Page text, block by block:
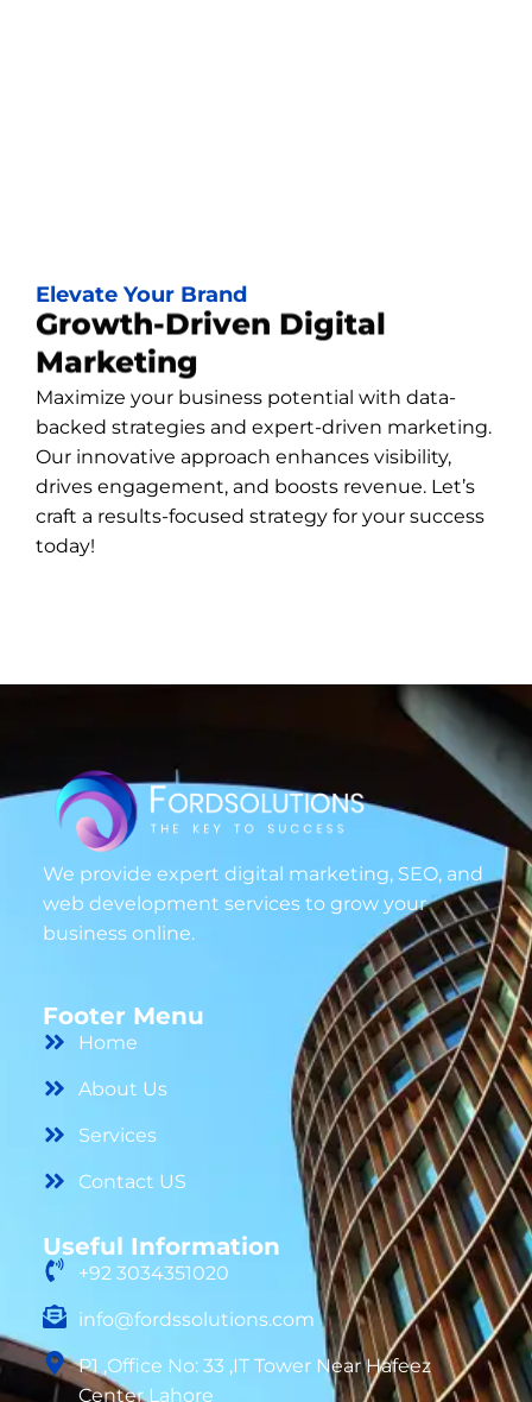
Elevate Your Brand
Growth-Driven Digital
Marketing
Maximize your business potential with data-
backed strategies and expert-driven marketing.
Our innovative approach enhances visibility,
drives engagement, and boosts revenue. Let’s
craft a results-focused strategy for your success
today!
We provide expert digital marketing, SEO, and
web development services to grow your
business online.
Footer Menu
Home
About Us
Services
Contact US
Useful Information
+92 3034351020
info@fordssolutions.com
P1 ,Office No: 33 ,IT Tower Near Hafeez
Center Lahore